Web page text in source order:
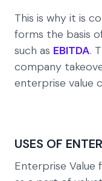
This is why it is
forms the basis
such as EBITDA.
company
enterprise value
USES OF
Enterprise Value